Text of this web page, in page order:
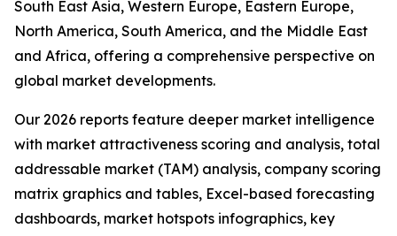
South East Asia, Western Europe, Eastern Europe,
North America, South America, and the Middle East
and Africa, offering a comprehensive perspective on
global market developments.
Our 2026 reports feature deeper market intelligence
with market attractiveness scoring and analysis, total
addressable market (TAM) analysis, company scoring
matrix graphics and tables, Excel-based forecasting
dashboards, market hotspots infographics, key